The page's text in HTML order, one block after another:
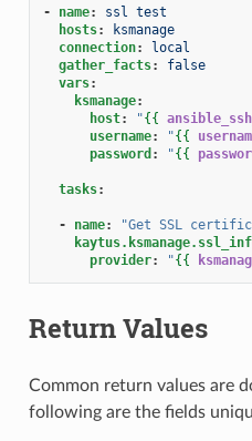
- name:
ssl test
hosts:
ksmanage
connection:
local
gather_facts:
false
vars:
ksmanage:
host: "{{
username: "{{
password : "{{
tasks:
- name: "Get SSL
provider: "{{
Return Values
Common return values are
following are the fields